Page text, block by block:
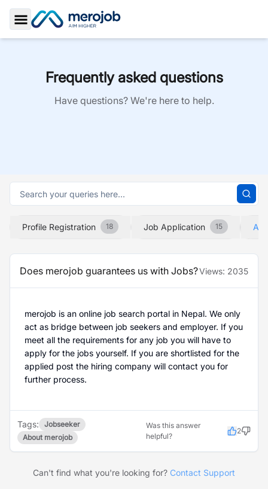
Toggle Sidebar
Frequently asked questions
Have questions? We're here to help.
Profile Registration 18 Job Application 15
Does merojob guarantees us with Jobs?Views: 2035
merojob is an online job search portal in Nepal. We only
act as bridge between job seekers and employer. If you
meet all the requirements for any job you will have to
apply for the jobs yourself. If you are shortlisted for the
applied post the hiring company will contact you for
further process.
Tags:
Jobseeker
About merojob
Was this answer
helpful?
2
Can't find what you're looking for? Contact Support